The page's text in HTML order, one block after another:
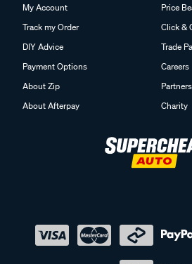
My Account
Track my Order
DIY Advice
Payment Options
About Zip
About Afterpay
Price
Click &
Trade
Careers
Charity